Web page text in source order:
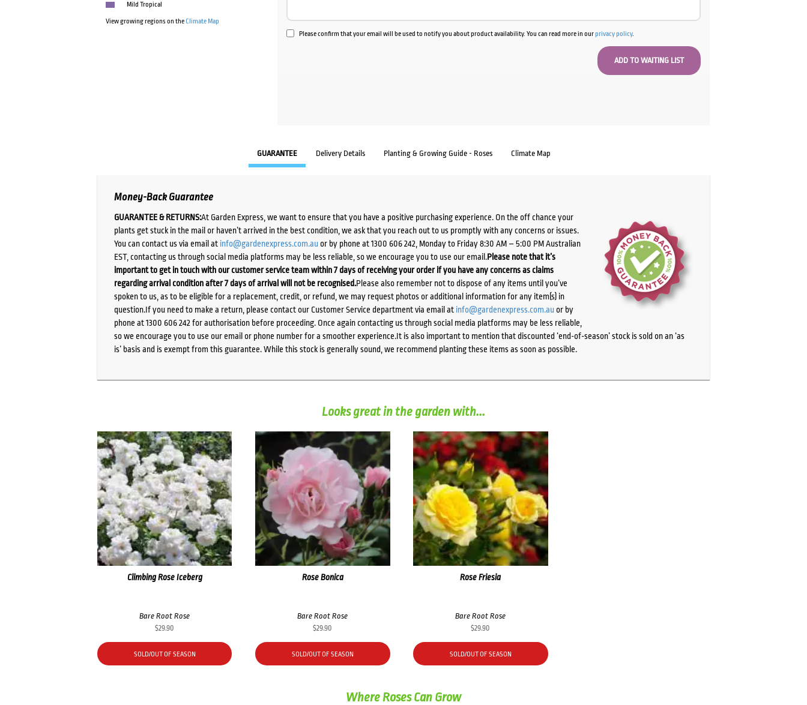
Mild Tropical
View growing regions on theClimate Map
Please confirm that your email will be used to notify you about product availability. You can read more in ourprivacy policy.
GUARANTEE Delivery Details Planting & Growing Guide - Roses Climate Map
Money-Back Guarantee
GUARANTEE & RETURNS:At Garden Express, we want to ensure that you have a positive purchasing experience. On the off chance your
plants get stuck in the mail or haven’t arrived in the best condition, we ask that you reach out to us promptly with any concerns or issues.
You can contact us via email at info@gardenexpress.com.auor by phone at 1300 606 242, Monday to Friday 8:30 AM – 5:00 PM Australian
EST, contacting us through social media platforms may be less reliable, so we encourage you to use our email.Please note that it’s
important to get in touch with our customer service team within 7 days of receiving your order if you have any concerns as claims
regarding arrival condition after 7 days of arrival will not be recognised.Please also remember not to dispose of any items until you’ve
spoken to us, as to be eligible for a replacement, credit, or refund, we may request photos or additional information for any item(s) in
question.If you need to make a return, please contact our Customer Service department via email at info@gardenexpress.com.auor by
phone at 1300 606 242 for authorisation before proceeding. Once again contacting us through social media platforms may be less reliable,
so we encourage you to use our email or phone number for a smoother experience.It is also important to mention that discounted ‘end-of-season’ stock is sold on an ‘as
is’ basis and is exempt from this guarantee. While this stock is generally sound, we recommend planting these items as soon as possible.
Looks great in the garden with...
Climbing Rose Iceberg
Bare Root Rose
$29.90
SOLD/OUT OF SEASON
Rose Bonica
Bare Root Rose
$29.90
SOLD/OUT OF SEASON
Rose Friesia
Bare Root Rose
$29.90
SOLD/OUT OF SEASON
Where Roses Can Grow